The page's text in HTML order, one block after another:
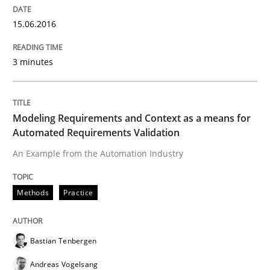
30. April 2015 · 13 minutes read · 10 Comments
READ ARTICLE
Methods
Reverse Modeling and Up-To-Date Evolution of
15.06.2016
3 minutes
Modeling Requirements and Context as a means for
Automated Requirements Validation
An Example from the Automation Industry
Methods Practice
Bastian Tenbergen
Andreas Vogelsang